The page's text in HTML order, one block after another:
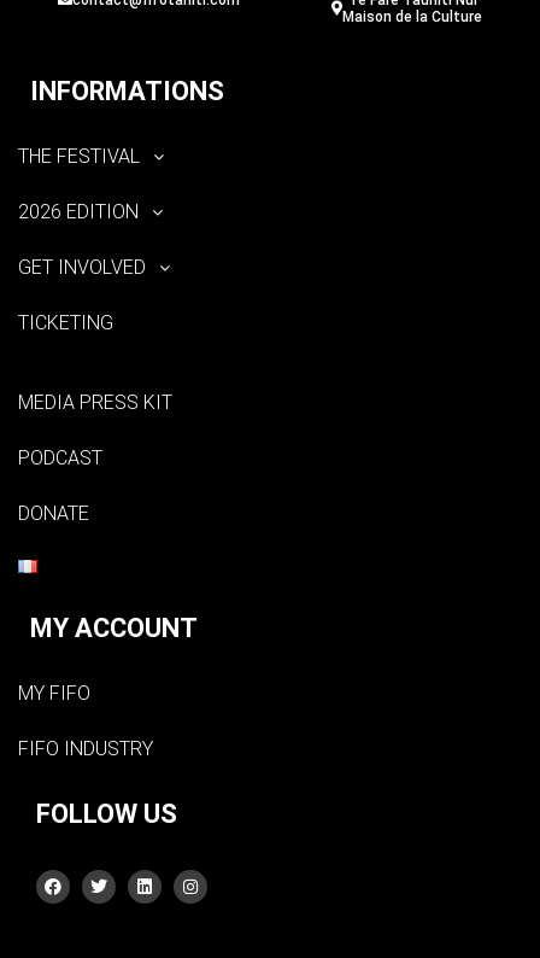
Maison de la Culture
INFORMATIONS
THE FESTIVAL
2026 EDITION
GET INVOLVED
TICKETING
MEDIA PRESS KIT
PODCAST
DONATE
MY ACCOUNT
MY FIFO
FIFO INDUSTRY
FOLLOW US